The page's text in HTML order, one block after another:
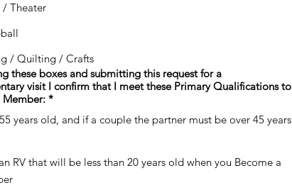
/ Theater
/ Quilting / Crafts
these boxes and submitting this request for a
visit I confirm that I meet these Primary Qualifications to
Member: *
years old, and if a couple the partner must be over 45 years
RV that will be less than 20 years old when you Become a